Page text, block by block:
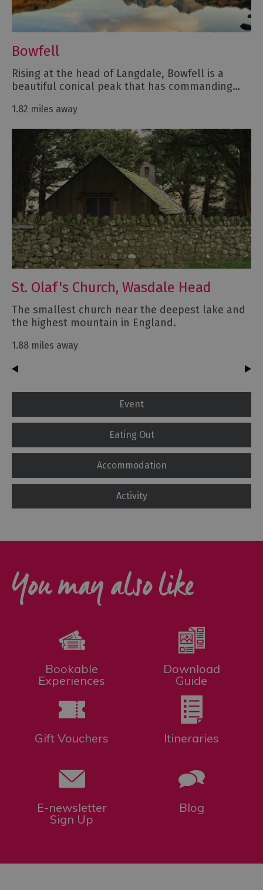
Bowfell
Rising at the head of Langdale, Bowfell is a
beautiful conical peak that has commanding…
1.82 miles away
St. Olaf's Church, Wasdale Head
The smallest church near the deepest lake and
the highest mountain in England.
1.88 miles away
Event
Eating Out
Accommodation
Activity
You may also like
Bookable
Experiences
Download
Guide
Gift Vouchers Itineraries
E-newsletter
Sign Up
Blog